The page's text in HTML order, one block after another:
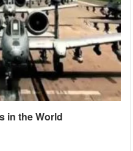
in the World